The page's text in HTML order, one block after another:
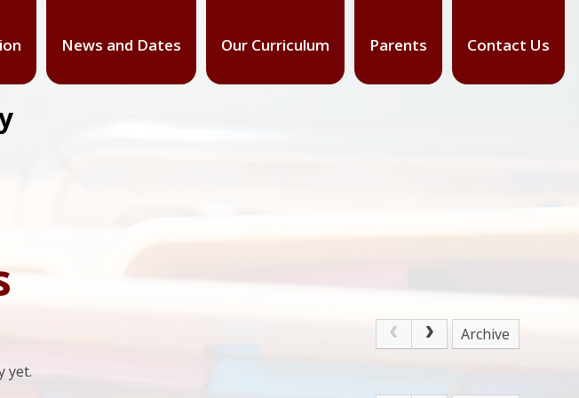
News and Dates Our Curriculum Parents Contact Us
Archive
yet.